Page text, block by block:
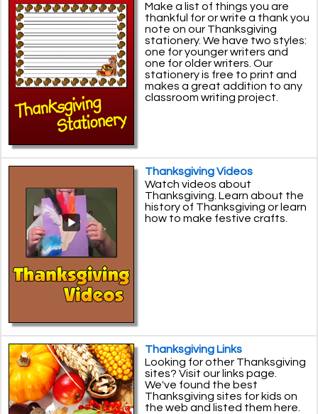
Make a list of things you are
thankful for or write a thank you
note on our Thanksgiving
stationery. We have two styles:
one for younger writers and
one for older writers. Our
stationery is free to print and
makes a great addition to any
classroom writing project.
Thanksgiving Videos
Watch videos about
Thanksgiving. Learn about the
history of Thanksgiving or learn
how to make festive crafts.
Thanksgiving Links
Looking for other Thanksgiving
sites? Visit our links page.
We've found the best
Thanksgiving sites for kids on
the web and listed them here.